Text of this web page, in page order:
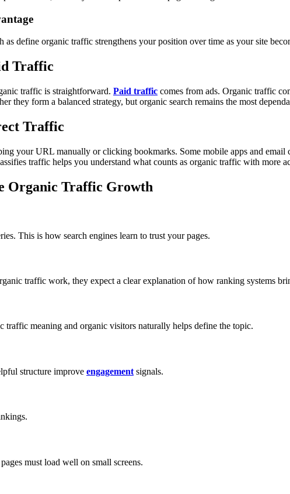
as define organic traffic strengthens your position over time as your site
Traffic
traffic is straightforward. Paid traffic comes from ads. Organic traffic
they form a balanced strategy, but organic search remains the most
Traffic
your URL manually or clicking bookmarks. Some mobile apps and email
traffic helps you understand what counts as organic traffic with more
Organic Traffic Growth
This is how search engines learn to trust your pages.
traffic work, they expect a clear explanation of how ranking systems
traffic meaning and organic visitors naturally helps define the topic.
structure improve engagement signals.
must load well on small screens.